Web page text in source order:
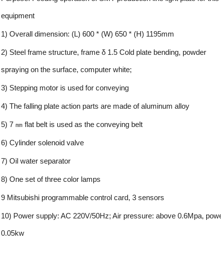
equipment
1) Overall dimension: (L) 600 * (W) 650 * (H) 1195mm
2) Steel frame structure, frame δ 1.5 Cold plate bending, powder
spraying on the surface, computer white;
3) Stepping motor is used for conveying
4) The falling plate action parts are made of aluminum alloy
5) 7 ㎜ flat belt is used as the conveying belt
6) Cylinder solenoid valve
7) Oil water separator
8) One set of three color lamps
9 Mitsubishi programmable control card, 3 sensors
10) Power supply: AC 220V/50Hz; Air pressure: above 0.6Mpa,
0.05kw